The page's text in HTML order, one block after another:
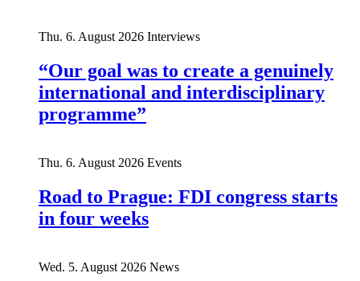
Thu. 6. August 2026 Interviews
“Our goal was to create a genuinely
international and interdisciplinary
programme”
Thu. 6. August 2026 Events
Road to Prague: FDI congress starts
in four weeks
Wed. 5. August 2026 News